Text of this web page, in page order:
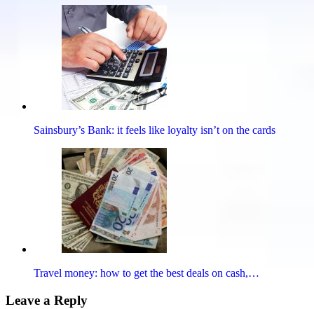
Sainsbury’s Bank: it feels like loyalty isn’t on the cards
Travel money: how to get the best deals on cash,…
Leave a Reply